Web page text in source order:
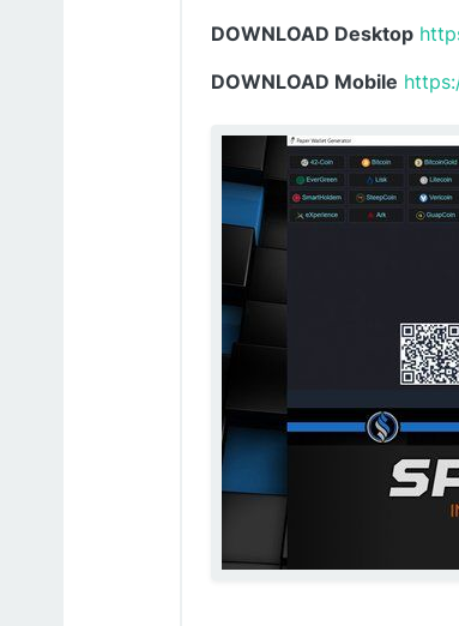
DOWNLOAD Desktop
DOWNLOAD Mobile